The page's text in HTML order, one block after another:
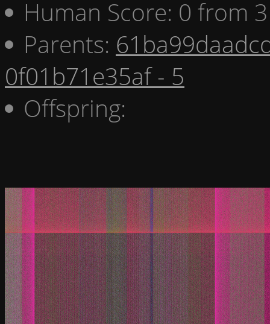
Human Score: 0 from
Parents:
0f01b71e35af - 5
Offspring: